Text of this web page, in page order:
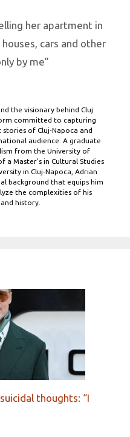
her apartment in
cars and other
by me”
the visionary behind Cluj
committed to capturing
of Cluj-Napoca and
audience. A graduate
from the University of
a Master’s in Cultural Studies
in Cluj-Napoca, Adrian
background that equips him
the complexities of his
history.
thoughts: “I